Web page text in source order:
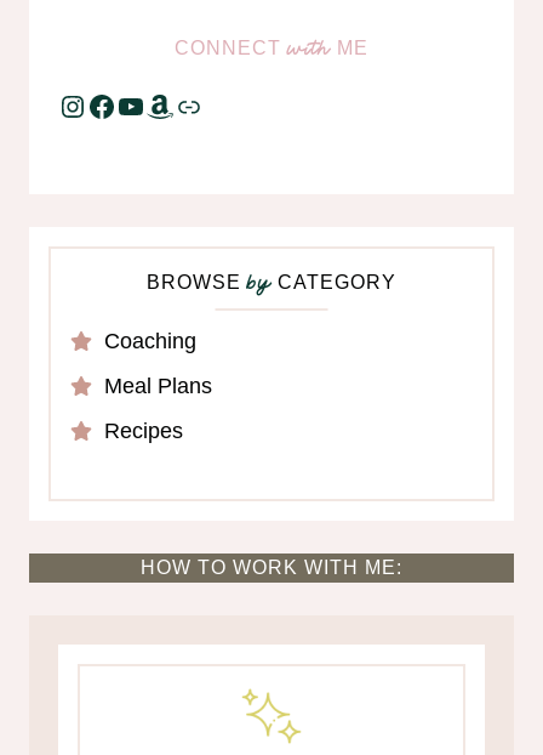
CONNECTwith ME
Instagram
Facebook
YouTube
Amazon
Link
BROWSEbyCATEGORY
Coaching
Meal Plans
Recipes
HOW TO WORK WITH ME: